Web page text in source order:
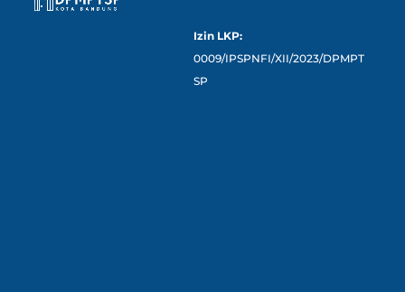
Izin LKP:
0009/IPSPNFI/XII/2023/DPMPT
SP